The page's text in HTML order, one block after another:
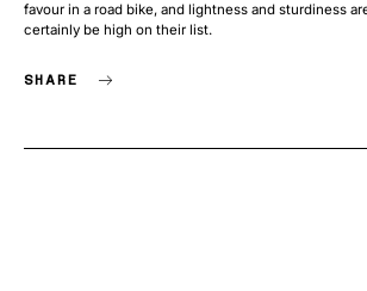
favour in a road bike, and lightness and sturdiness
certainly be high on their list.
SHARE